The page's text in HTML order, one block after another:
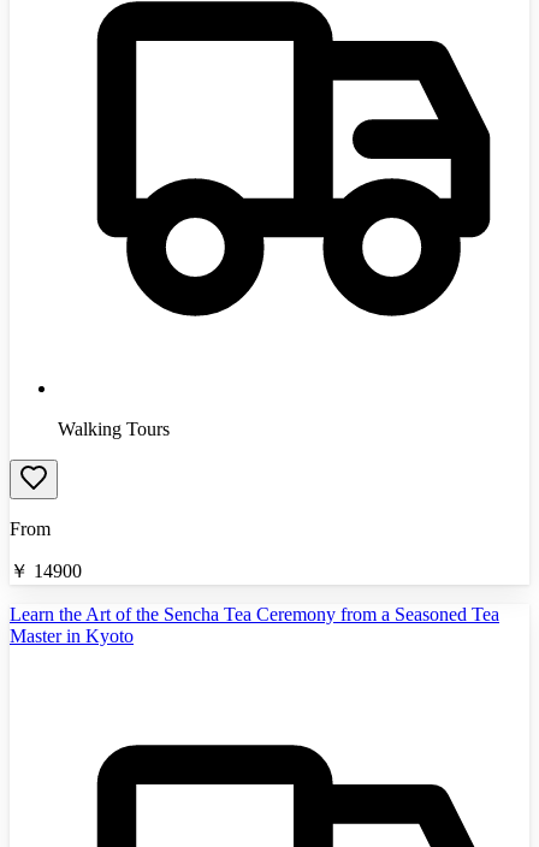
Walking Tours
From
￥ 14900
Learn the Art of the Sencha Tea Ceremony from a Seasoned Tea
Master in Kyoto